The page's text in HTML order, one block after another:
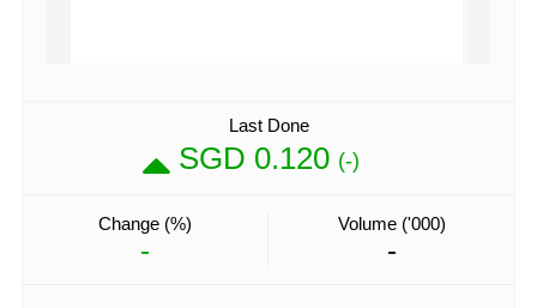
Last Done
SGD 0.120 (-)
Change (%)
-
Volume ('000)
-